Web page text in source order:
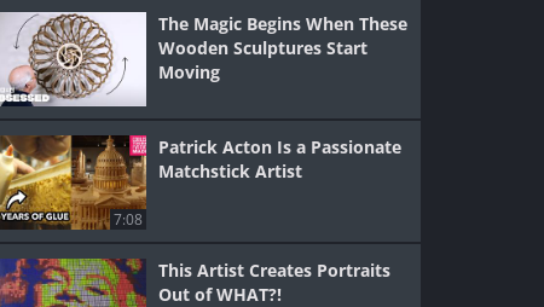
The Magic Begins When These
Wooden Sculptures Start
Moving
7:08
Patrick Acton Is a Passionate
Matchstick Artist
This Artist Creates Portraits
Out of WHAT?!